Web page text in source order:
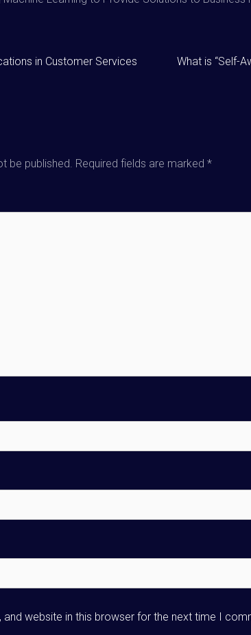
in Customer Services What is “Self-
be published. Required fields are marked *
and website in this browser for the next time I